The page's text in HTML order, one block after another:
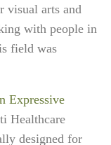
visual arts and
with people in
field was
Expressive
Healthcare
designed for